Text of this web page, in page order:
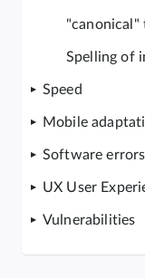
"canonical"
Spelling of
Speed
Mobile
Software errors
UX User
Vulnerabilities